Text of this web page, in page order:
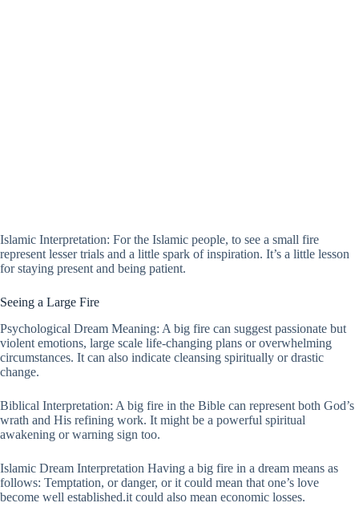
Islamic Interpretation: For the Islamic people, to see a small fire
represent lesser trials and a little spark of inspiration. It’s a little lesson
for staying present and being patient.
Seeing a Large Fire
Psychological Dream Meaning: A big fire can suggest passionate but
violent emotions, large scale life-changing plans or overwhelming
circumstances. It can also indicate cleansing spiritually or drastic
change.
Biblical Interpretation: A big fire in the Bible can represent both God’s
wrath and His refining work. It might be a powerful spiritual
awakening or warning sign too.
Islamic Dream Interpretation Having a big fire in a dream means as
follows: Temptation, or danger, or it could mean that one’s love
become well established.it could also mean economic losses.